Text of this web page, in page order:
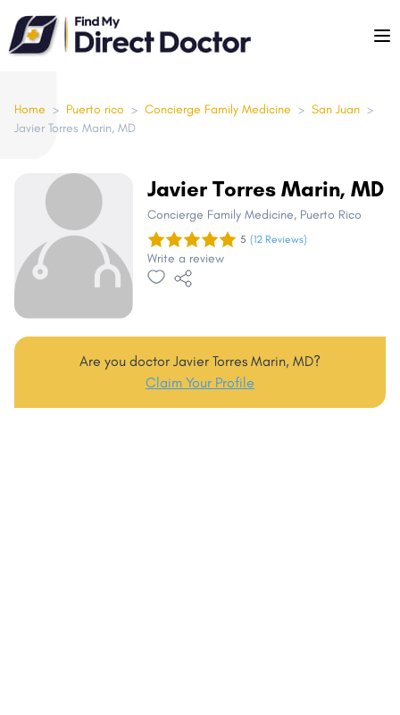
Please
note:
This
includes
an
Home > Puerto rico > Concierge Family Medicine > San Juan >
Javier Torres Marin, MD
Javier Torres Marin, MD
Concierge Family Medicine, Puerto Rico
5 (12 Reviews)
Write a review
Are you doctor Javier Torres Marin, MD?
Claim Your Profile